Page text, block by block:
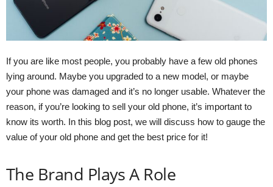
If you are like most people, you probably have a few old phones
lying around. Maybe you upgraded to a new model, or maybe
your phone was damaged and it’s no longer usable. Whatever the
reason, if you’re looking to sell your old phone, it’s important to
know its worth. In this blog post, we will discuss how to gauge the
value of your old phone and get the best price for it!
The Brand Plays A Role